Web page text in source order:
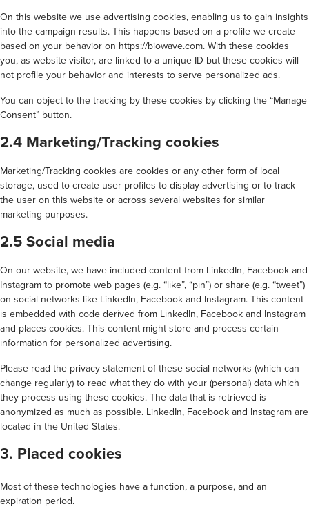
On this website we use advertising cookies, enabling us to gain insights
into the campaign results. This happens based on a profile we create
based on your behavior on https://biowave.com. With these cookies
you, as website visitor, are linked to a unique ID but these cookies will
not profile your behavior and interests to serve personalized ads.
You can object to the tracking by these cookies by clicking the “Manage
Consent” button.
2.4 Marketing/Tracking cookies
Marketing/Tracking cookies are cookies or any other form of local
storage, used to create user profiles to display advertising or to track
the user on this website or across several websites for similar
marketing purposes.
2.5 Social media
On our website, we have included content from LinkedIn, Facebook and
Instagram to promote web pages (e.g. “like”, “pin”) or share (e.g. “tweet”)
on social networks like LinkedIn, Facebook and Instagram. This content
is embedded with code derived from LinkedIn, Facebook and Instagram
and places cookies. This content might store and process certain
information for personalized advertising.
Please read the privacy statement of these social networks (which can
change regularly) to read what they do with your (personal) data which
they process using these cookies. The data that is retrieved is
anonymized as much as possible. LinkedIn, Facebook and Instagram are
located in the United States.
3. Placed cookies
Most of these technologies have a function, a purpose, and an
expiration period.